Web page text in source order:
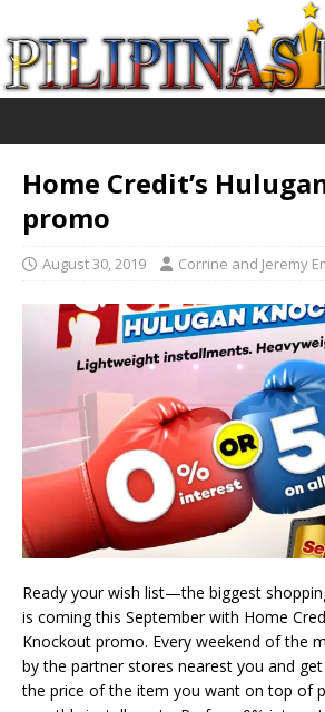
Home Credit’s
promo
August 30, 2019 Corrine and Jeremy
Ready your wish list—the biggest
is coming this September with Home
Knockout promo. Every weekend of the
by the partner stores nearest you and
the price of the item you want on top of